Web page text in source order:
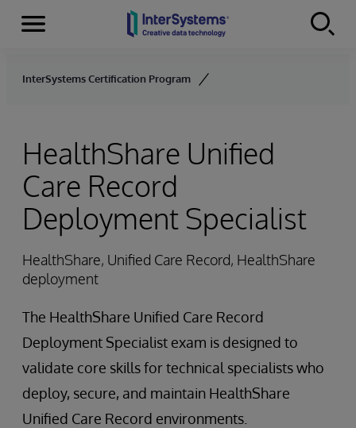
Skip to content
Menu
InterSystems Certification Program
HealthShare Unified
Care Record
Deployment Specialist
HealthShare, Unified Care Record, HealthShare
deployment
The HealthShare Unified Care Record
Deployment Specialist exam is designed to
validate core skills for technical specialists who
deploy, secure, and maintain HealthShare
Unified Care Record environments.